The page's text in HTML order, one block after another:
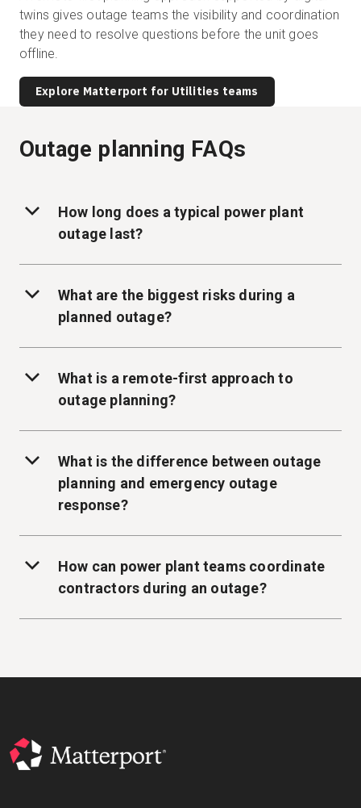
twins gives outage teams the visibility and coordination
they need to resolve questions before the unit goes
offline.
Explore Matterport for Utilities teams
Outage planning FAQs
How long does a typical power plant
outage last?
What are the biggest risks during a
planned outage?
What is a remote-first approach to
outage planning?
What is the difference between outage
planning and emergency outage
response?
How can power plant teams coordinate
contractors during an outage?